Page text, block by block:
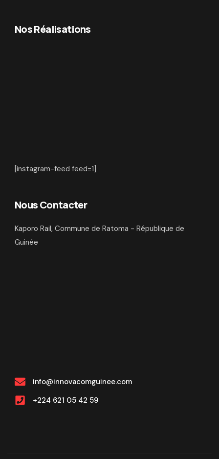
Nos Réalisations
[instagram-feed feed=1]
Nous Contacter
Kaporo Rail, Commune de Ratoma - République de
Guinée
info@innovacomguinee.com
+224 621 05 42 59